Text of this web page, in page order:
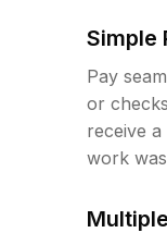
Simple
Pay
or
receive
work